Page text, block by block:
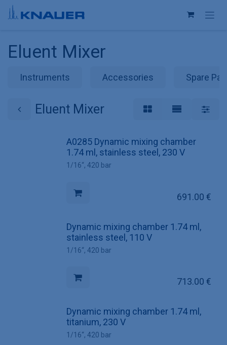
Skip to Content
Eluent Mixer
Instruments Accessories Spare
Eluent Mixer
A0285 Dynamic mixing chamber
1.74 ml, stainless steel, 230 V
1/16“, 420 bar
691.00 €
Dynamic mixing chamber 1.74 ml,
stainless steel, 110 V
1/16“, 420 bar
713.00 €
Dynamic mixing chamber 1.74 ml,
titanium, 230 V
1/16“, 420 bar